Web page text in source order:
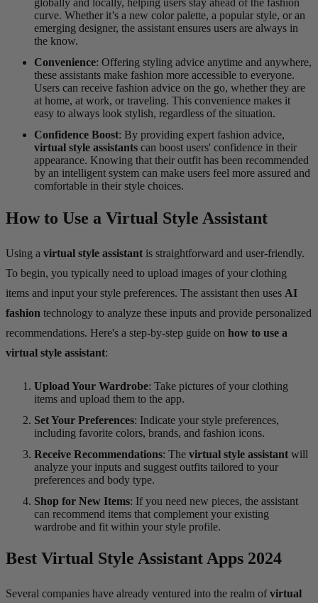
curve. Whether it’s a new color palette, a popular style, or an
emerging designer, the assistant ensures users are always in
the know.
Convenience: Offering styling advice anytime and anywhere,
these assistants make fashion more accessible to everyone.
Users can receive fashion advice on the go, whether they are
at home, at work, or traveling. This convenience makes it
easy to always look stylish, regardless of the situation.
Confidence Boost: By providing expert fashion advice,
virtual style assistants can boost users' confidence in their
appearance. Knowing that their outfit has been recommended
by an intelligent system can make users feel more assured and
comfortable in their style choices.
How to Use a Virtual Style Assistant
Using a virtual style assistant is straightforward and user-friendly.
To begin, you typically need to upload images of your clothing
items and input your style preferences. The assistant then uses AI
fashion technology to analyze these inputs and provide personalized
recommendations. Here's a step-by-step guide on how to use a
virtual style assistant:
Upload Your Wardrobe: Take pictures of your clothing
items and upload them to the app.
Set Your Preferences: Indicate your style preferences,
including favorite colors, brands, and fashion icons.
Receive Recommendations: The virtual style assistant will
analyze your inputs and suggest outfits tailored to your
preferences and body type.
Shop for New Items: If you need new pieces, the assistant
can recommend items that complement your existing
wardrobe and fit within your style profile.
Best Virtual Style Assistant Apps 2024
Several companies have already ventured into the realm ofvirtual